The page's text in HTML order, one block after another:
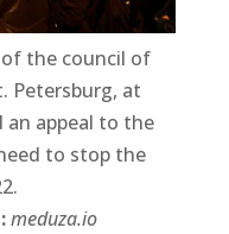
the council of
Petersburg, at
appeal to the
to stop the
meduza.io